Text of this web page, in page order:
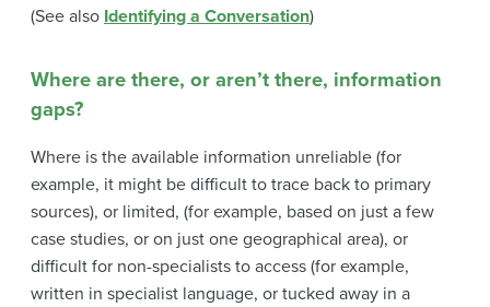
(See also Identifying a Conversation)
Where are there, or aren’t there, information
gaps?
Where is the available information unreliable (for
example, it might be difficult to trace back to primary
sources), or limited, (for example, based on just a few
case studies, or on just one geographical area), or
difficult for non-specialists to access (for example,
written in specialist language, or tucked away in a